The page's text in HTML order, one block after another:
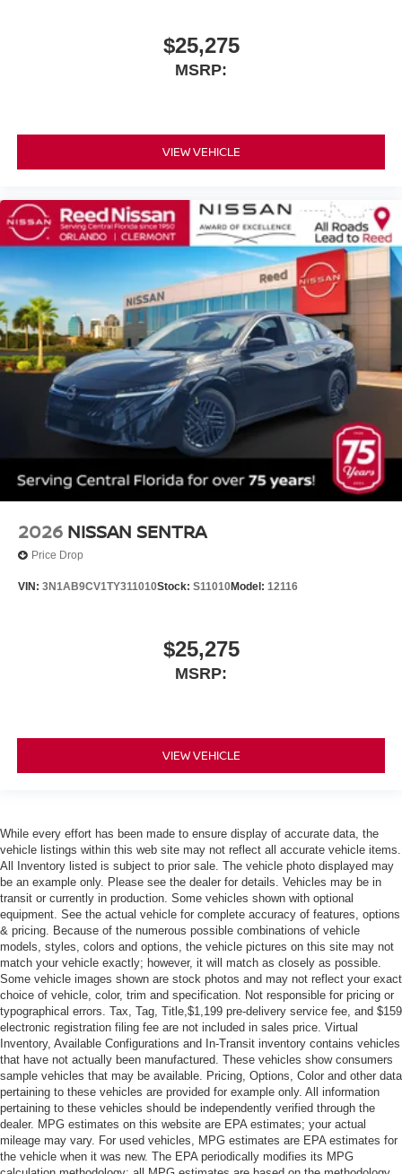
$25,275
MSRP:
VIEW VEHICLE
2026 NISSAN SENTRA
Price Drop
VIN: 3N1AB9CV1TY311010Stock: S11010Model: 12116
$25,275
MSRP:
VIEW VEHICLE
While every effort has been made to ensure display of accurate data, the
vehicle listings within this web site may not reflect all accurate vehicle items.
All Inventory listed is subject to prior sale. The vehicle photo displayed may
be an example only. Please see the dealer for details. Vehicles may be in
transit or currently in production. Some vehicles shown with optional
equipment. See the actual vehicle for complete accuracy of features, options
& pricing. Because of the numerous possible combinations of vehicle
models, styles, colors and options, the vehicle pictures on this site may not
match your vehicle exactly; however, it will match as closely as possible.
Some vehicle images shown are stock photos and may not reflect your exact
choice of vehicle, color, trim and specification. Not responsible for pricing or
typographical errors. Tax, Tag, Title,$1,199 pre-delivery service fee, and $159
electronic registration filing fee are not included in sales price. Virtual
Inventory, Available Configurations and In-Transit inventory contains vehicles
that have not actually been manufactured. These vehicles show consumers
sample vehicles that may be available. Pricing, Options, Color and other data
pertaining to these vehicles are provided for example only. All information
pertaining to these vehicles should be independently verified through the
dealer. MPG estimates on this website are EPA estimates; your actual
mileage may vary. For used vehicles, MPG estimates are EPA estimates for
the vehicle when it was new. The EPA periodically modifies its MPG